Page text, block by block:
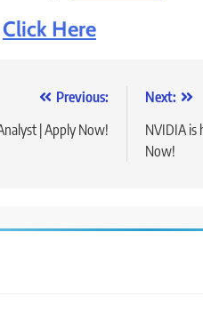
Click Here
Previous:
| Apply Now!
Next:
NVIDIA is
Now!